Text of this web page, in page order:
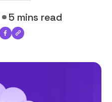
5 mins read